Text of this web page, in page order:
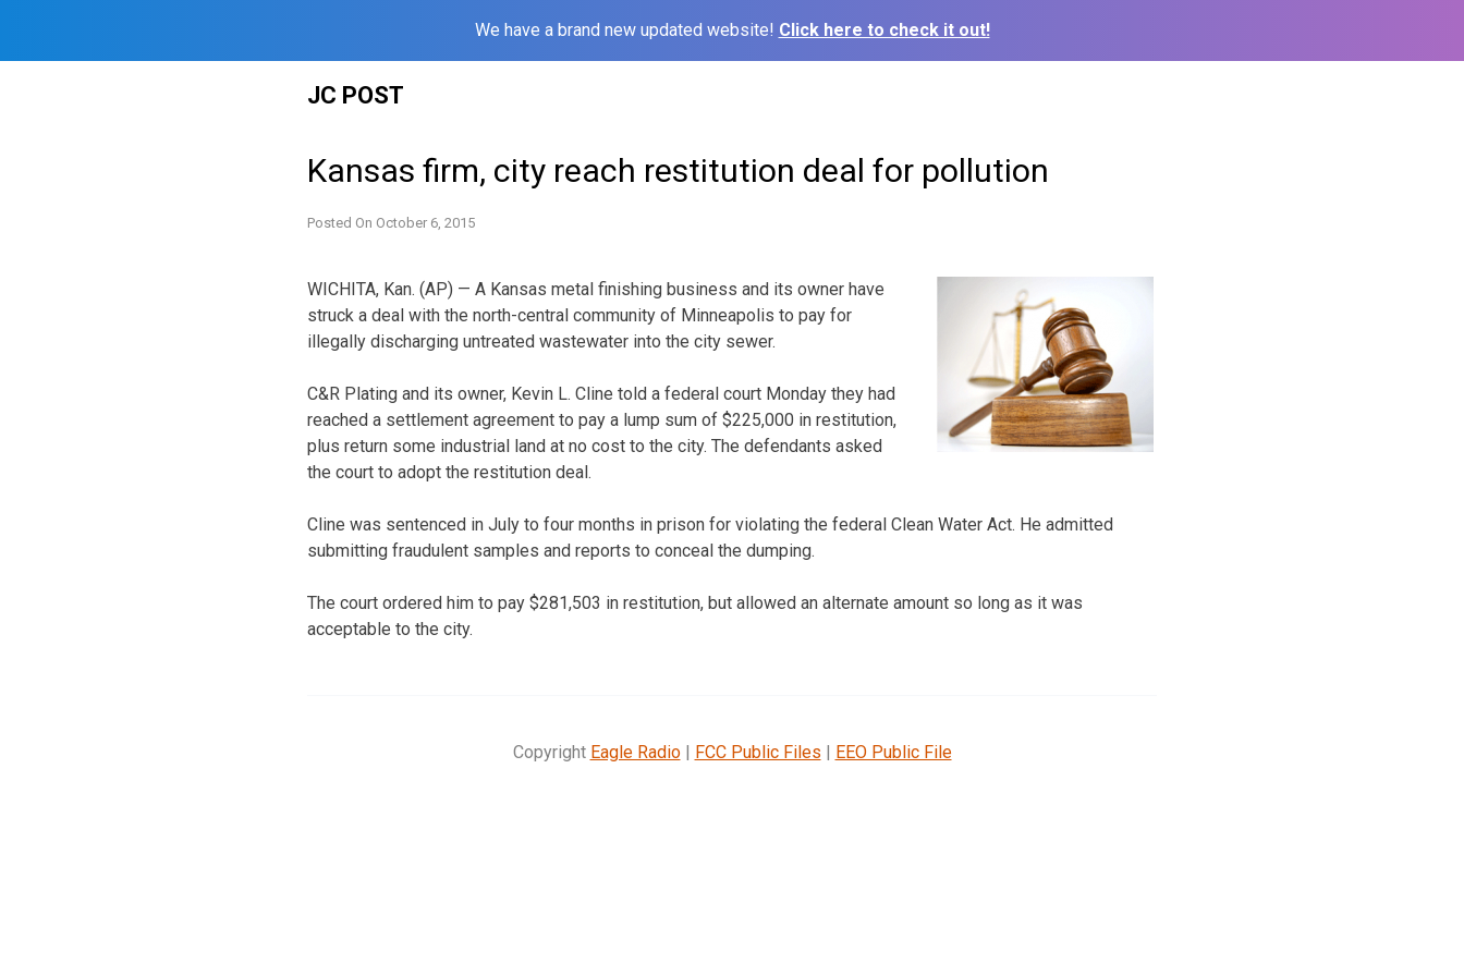
We have a brand new updated website! Click here to check it out!
JC POST
Kansas firm, city reach restitution deal for pollution
Posted On October 6, 2015
WICHITA, Kan. (AP) — A Kansas metal finishing business and its owner have
struck a deal with the north-central community of Minneapolis to pay for
illegally discharging untreated wastewater into the city sewer.
C&R Plating and its owner, Kevin L. Cline told a federal court Monday they had
reached a settlement agreement to pay a lump sum of $225,000 in restitution,
plus return some industrial land at no cost to the city. The defendants asked
the court to adopt the restitution deal.
Cline was sentenced in July to four months in prison for violating the federal Clean Water Act. He admitted
submitting fraudulent samples and reports to conceal the dumping.
The court ordered him to pay $281,503 in restitution, but allowed an alternate amount so long as it was
acceptable to the city.
Copyright Eagle Radio| FCC Public Files | EEO Public File